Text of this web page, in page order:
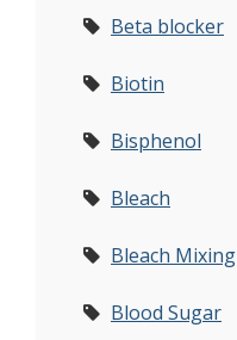
Beta blocker
Biotin
Bisphenol
Bleach
Bleach Mixing
Blood Sugar